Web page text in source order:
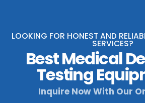
LOOKING FOR HONEST AND
SERVICES?
Best Medical
Testing
Inquire Now With Our